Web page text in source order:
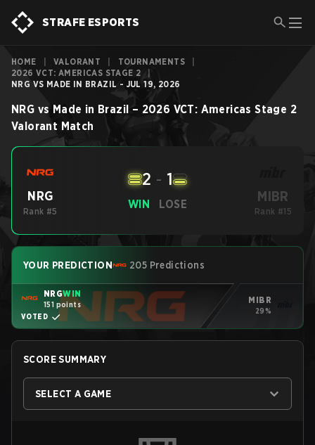
STRAFE ESPORTS
HOME VALORANT TOURNAMENTS
2026 VCT: AMERICAS STAGE 2
NRG VS MADE IN BRAZIL - JUL 19, 2026
NRG vs Made in Brazil – 2026 VCT: Americas Stage 2
Valorant Match
NRG
Rank #5
WIN
2 - 1
LOSE MIBR
Rank #15
YOUR PREDICTION 205 Predictions
NRGWIN
151 points
VOTED
MIBR
29%
SCORE SUMMARY
SELECT A GAME